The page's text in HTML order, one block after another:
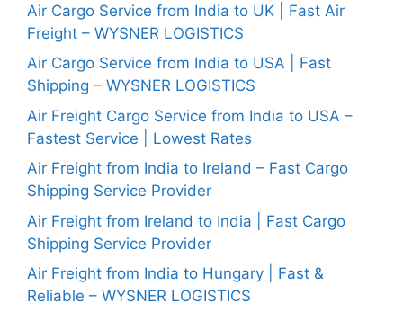
Air Cargo Service from India to UK | Fast Air
Freight – WYSNER LOGISTICS
Air Cargo Service from India to USA | Fast
Shipping – WYSNER LOGISTICS
Air Freight Cargo Service from India to USA –
Fastest Service | Lowest Rates
Air Freight from India to Ireland – Fast Cargo
Shipping Service Provider
Air Freight from Ireland to India | Fast Cargo
Shipping Service Provider
Air Freight from India to Hungary | Fast &
Reliable – WYSNER LOGISTICS